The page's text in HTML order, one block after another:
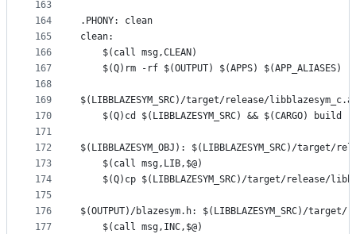
163
164
165
166
167
168
169
170
171
172
173
174
175
176
177
.PHONY: clean
clean:
	$(call msg,CLEAN)
	$(Q)rm -rf $(OUTPUT) $(APPS) $(APP_ALIASES)
$(LIBBLAZESYM_SRC)/target/release/
$(Q)cd $(LIBBLAZESYM_SRC) && $(CARGO) build
$(LIBBLAZESYM_OBJ): $(LIBBLAZESYM_SRC)/target/
	$(call msg,LIB,$@)
$(Q)cp $(LIBBLAZESYM_SRC)/target/release/
$(OUTPUT)/blazesym.h: $(LIBBLAZESYM_SRC)/
	$(call msg,INC,$@)